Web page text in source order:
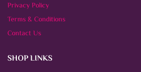
Privacy Policy
Terms & Conditions
Contact Us
SHOP LINKS